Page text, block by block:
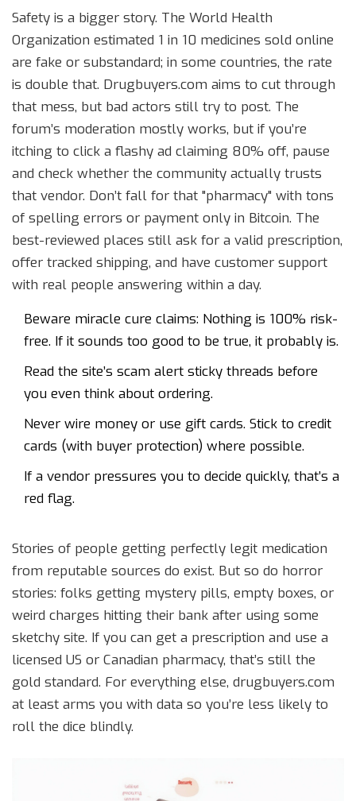
Safety is a bigger story. The World Health
Organization estimated 1 in 10 medicines sold online
are fake or substandard; in some countries, the rate
is double that. Drugbuyers.com aims to cut through
that mess, but bad actors still try to post. The
forum’s moderation mostly works, but if you’re
itching to click a flashy ad claiming 80% off, pause
and check whether the community actually trusts
that vendor. Don’t fall for that "pharmacy" with tons
of spelling errors or payment only in Bitcoin. The
best-reviewed places still ask for a valid prescription,
offer tracked shipping, and have customer support
with real people answering within a day.
Beware miracle cure claims: Nothing is 100% risk-
free. If it sounds too good to be true, it probably is.
Read the site’s scam alert sticky threads before
you even think about ordering.
Never wire money or use gift cards. Stick to credit
cards (with buyer protection) where possible.
If a vendor pressures you to decide quickly, that’s a
red flag.
Stories of people getting perfectly legit medication
from reputable sources do exist. But so do horror
stories: folks getting mystery pills, empty boxes, or
weird charges hitting their bank after using some
sketchy site. If you can get a prescription and use a
licensed US or Canadian pharmacy, that’s still the
gold standard. For everything else, drugbuyers.com
at least arms you with data so you’re less likely to
roll the dice blindly.